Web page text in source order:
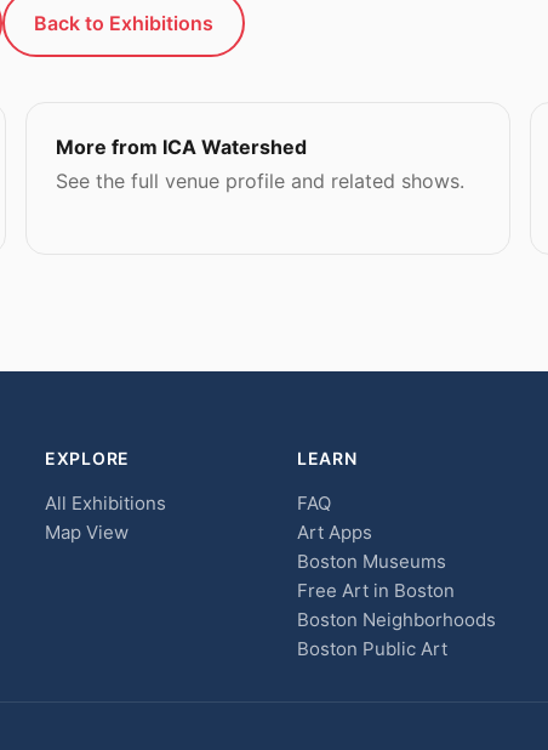
Back to Exhibitions
More from ICA Watershed
See the full venue profile and related shows.
EXPLORE
All Exhibitions
Map View
LEARN
FAQ
Art Apps
Boston Museums
Free Art in Boston
Boston Neighborhoods
Boston Public Art